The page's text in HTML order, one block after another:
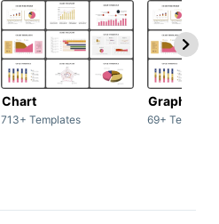
Chart
713+ Templates
Graph
69+